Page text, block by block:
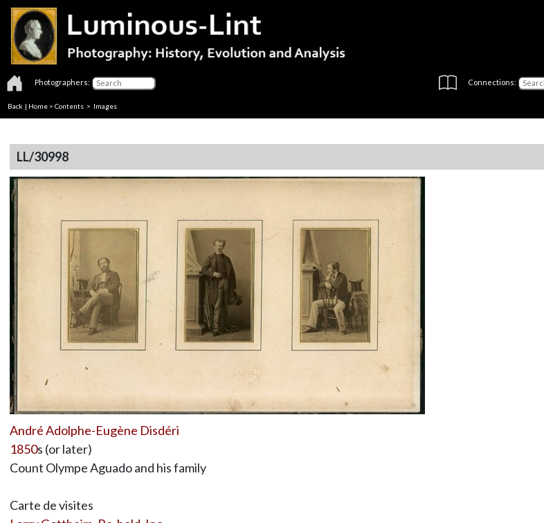
Photographers: Connections:
Back | Home > Contents > Images
LL/30998
André Adolphe-Eugène Disdéri
1850s (or later)
Count Olympe Aguado and his family
Carte de visites